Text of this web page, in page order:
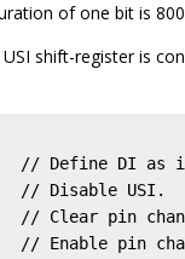
of one bit is
shift-register is
// Define DI as
// Disable USI.
// Clear pin
// Enable pin